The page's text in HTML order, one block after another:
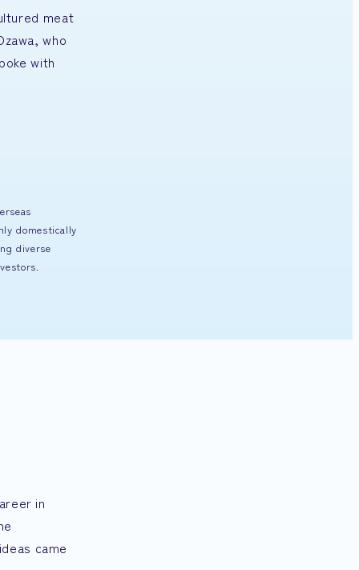
meat
who
with
domestically
diverse
in
came